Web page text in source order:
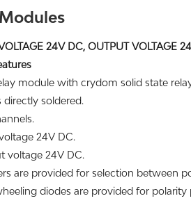
24V DC, OUTPUT VOLTAGE
module with crydom solid state
directly soldered.
24V DC.
voltage 24V DC.
are provided for selection between
diodes are provided for polarity